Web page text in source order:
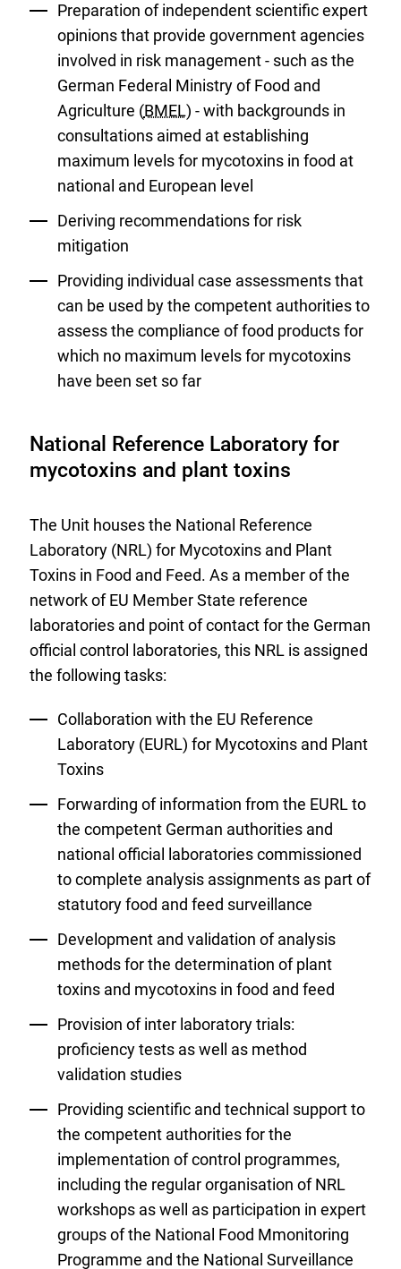
Preparation of independent scientific expert
opinions that provide government agencies
involved in risk management - such as the
German Federal Ministry of Food and
Agriculture (BMEL) - with backgrounds in
consultations aimed at establishing
maximum levels for mycotoxins in food at
national and European level
Deriving recommendations for risk
mitigation
Providing individual case assessments that
can be used by the competent authorities to
assess the compliance of food products for
which no maximum levels for mycotoxins
have been set so far
National Reference Laboratory for
mycotoxins and plant toxins
The Unit houses the National Reference
Laboratory (NRL) for Mycotoxins and Plant
Toxins in Food and Feed. As a member of the
network of EU Member State reference
laboratories and point of contact for the German
official control laboratories, this NRL is assigned
the following tasks:
Collaboration with the EU Reference
Laboratory (EURL) for Mycotoxins and Plant
Toxins
Forwarding of information from the EURL to
the competent German authorities and
national official laboratories commissioned
to complete analysis assignments as part of
statutory food and feed surveillance
Development and validation of analysis
methods for the determination of plant
toxins and mycotoxins in food and feed
Provision of inter laboratory trials:
proficiency tests as well as method
validation studies
Providing scientific and technical support to
the competent authorities for the
implementation of control programmes,
including the regular organisation of NRL
workshops as well as participation in expert
groups of the National Food Mmonitoring
Programme and the National Surveillance